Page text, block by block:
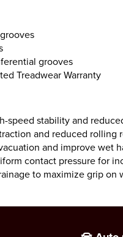
grooves
Treadwear Warranty
speed stability and
and reduced rolling
and improve wet
contact pressure for
to maximize grip on